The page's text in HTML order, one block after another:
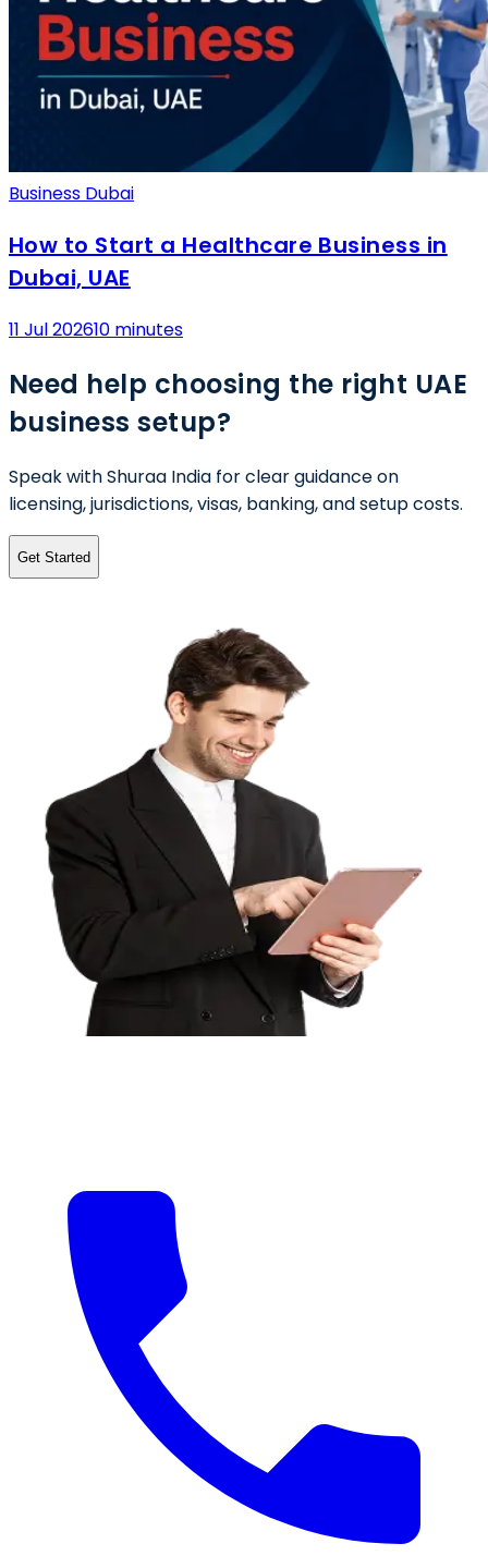
Business Dubai
How to Start a Healthcare Business in
Dubai, UAE
11 Jul 202610 minutes
Need help choosing the right UAE
business setup?
Speak with Shuraa India for clear guidance on
licensing, jurisdictions, visas, banking, and setup costs.
Get Started